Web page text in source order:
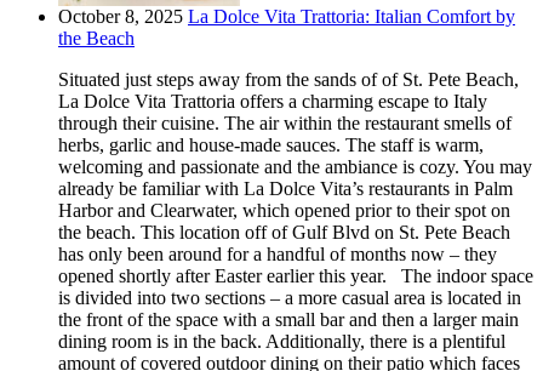
October 8, 2025 La Dolce Vita Trattoria: Italian Comfort by
the Beach
Situated just steps away from the sands of of St. Pete Beach,
La Dolce Vita Trattoria offers a charming escape to Italy
through their cuisine. The air within the restaurant smells of
herbs, garlic and house-made sauces. The staff is warm,
welcoming and passionate and the ambiance is cozy. You may
already be familiar with La Dolce Vita’s restaurants in Palm
Harbor and Clearwater, which opened prior to their spot on
the beach. This location off of Gulf Blvd on St. Pete Beach
has only been around for a handful of months now – they
opened shortly after Easter earlier this year. The indoor space
is divided into two sections – a more casual area is located in
the front of the space with a small bar and then a larger main
dining room is in the back. Additionally, there is a plentiful
amount of covered outdoor dining on their patio which faces